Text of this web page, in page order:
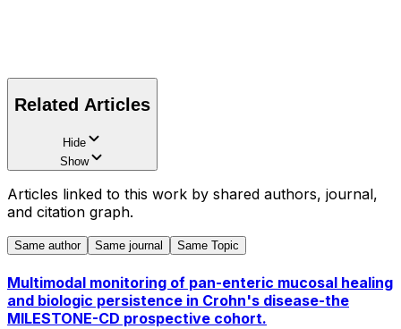
Related Articles
Hide
Show
Articles linked to this work by shared authors, journal,
and citation graph.
Same author Same journal Same Topic
Multimodal monitoring of pan-enteric mucosal healing
and biologic persistence in Crohn's disease-the
MILESTONE-CD prospective cohort.